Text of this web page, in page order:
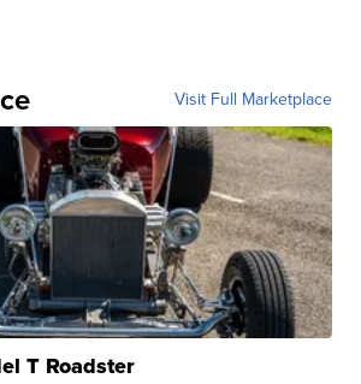
Visit Full Marketplace
T Roadster